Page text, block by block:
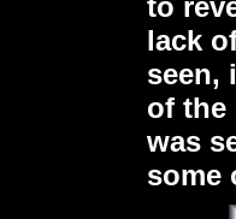
to
lack
seen,
of the
was
some